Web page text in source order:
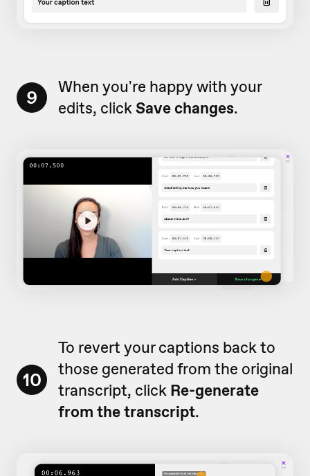
9
When you're happy with your
edits, clickSave changes.
10
To revert your captions back to
those generated from the original
transcript, click Re-generate
from the transcript.